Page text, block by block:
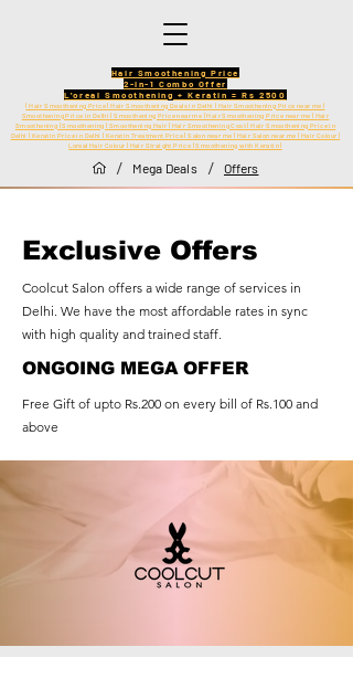
/ Mega Deals / Offers
Hair Smoothening Price
2-in-1 Combo Offer
L'oreal Smoothening + Keratin = Rs 2500
| Hair Smoothening Price | Hair Smoothening Deals in Delhi | Hair Smoothening Price near me |
Smoothening Price in Delhi | Smoothening Price near me | Hair Smoothening Price near me | Hair
Smoothening | Smoothening | Smoothening Hair | Hair Smoothening Cost | Hair Smoothening Price in
Delhi | Keratin Price in Delhi | Keratin Treatment Price | Salon near me | Hair Salon near me | Hair Colour |
Loreal Hair Colour | Hair Straight Price | Smoothening with Keratin |
Exclusive Offers
Coolcut Salon offers a wide range of services in
Delhi. We have the most affordable rates in sync
with high quality and trained staff.
ONGOING MEGA OFFER
Free Gift of upto Rs.200 on every bill of Rs.100 and
above